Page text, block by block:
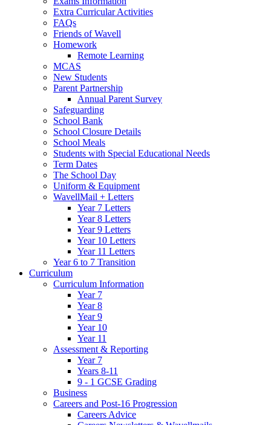
Extra Curricular Activities
FAQs
Friends of Wavell
Homework
Remote Learning
MCAS
New Students
Parent Partnership
Annual Parent Survey
Safeguarding
School Bank
School Closure Details
School Meals
Students with Special Educational Needs
Term Dates
The School Day
Uniform & Equipment
WavellMail + Letters
Year 7 Letters
Year 8 Letters
Year 9 Letters
Year 10 Letters
Year 11 Letters
Year 6 to 7 Transition
Curriculum
Curriculum Information
Year 7
Year 8
Year 9
Year 10
Year 11
Assessment & Reporting
Year 7
Years 8-11
9 - 1 GCSE Grading
Business
Careers and Post-16 Progression
Careers Advice